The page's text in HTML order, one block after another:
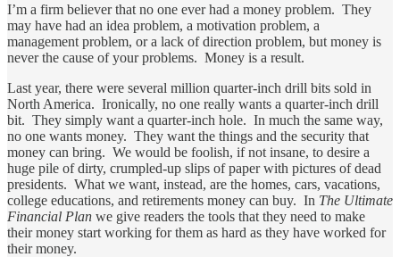
I’m a firm believer that no one ever had a money problem. They
may have had an idea problem, a motivation problem, a
management problem, or a lack of direction problem, but money is
never the cause of your problems. Money is a result.
Last year, there were several million quarter-inch drill bits sold in
North America. Ironically, no one really wants a quarter-inch drill
bit. They simply want a quarter-inch hole. In much the same way,
no one wants money. They want the things and the security that
money can bring. We would be foolish, if not insane, to desire a
huge pile of dirty, crumpled-up slips of paper with pictures of dead
presidents. What we want, instead, are the homes, cars, vacations,
college educations, and retirements money can buy. In The Ultimate
Financial Plan we give readers the tools that they need to make
their money start working for them as hard as they have worked for
their money.